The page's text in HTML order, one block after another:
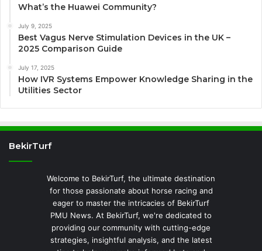
What’s the Huawei Community?
July 9, 2025
Best Vagus Nerve Stimulation Devices in the UK –
2025 Comparison Guide
July 17, 2025
How IVR Systems Empower Knowledge Sharing in the
Utilities Sector
BekirTurf
Welcome to BekirTurf, the ultimate destination
for those passionate about horse racing and
eager to master the intricacies of BekirTurf
PMU News. At BekirTurf, we're dedicated to
providing our community with cutting-edge
strategies, insightful analysis, and the latest